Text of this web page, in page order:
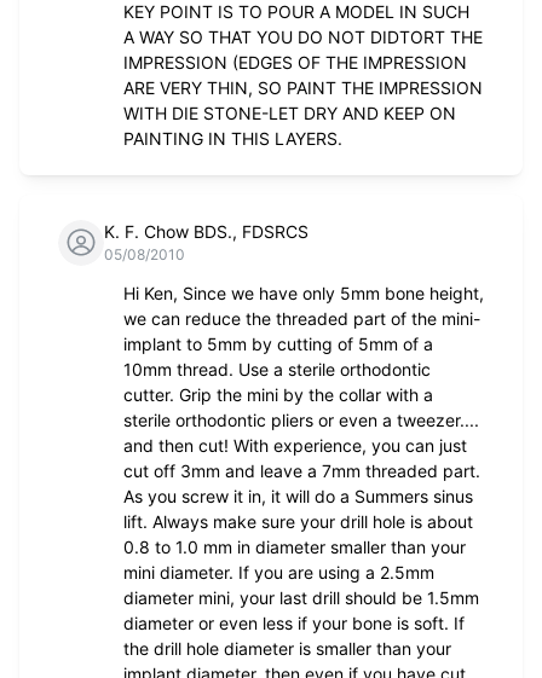
KEY POINT IS TO POUR A MODEL IN SUCH
A WAY SO THAT YOU DO NOT DIDTORT THE
IMPRESSION (EDGES OF THE IMPRESSION
ARE VERY THIN, SO PAINT THE IMPRESSION
WITH DIE STONE-LET DRY AND KEEP ON
PAINTING IN THIS LAYERS.
K. F. Chow BDS., FDSRCS
05/08/2010
Hi Ken, Since we have only 5mm bone height,
we can reduce the threaded part of the mini-
implant to 5mm by cutting of 5mm of a
10mm thread. Use a sterile orthodontic
cutter. Grip the mini by the collar with a
sterile orthodontic pliers or even a tweezer....
and then cut! With experience, you can just
cut off 3mm and leave a 7mm threaded part.
As you screw it in, it will do a Summers sinus
lift. Always make sure your drill hole is about
0.8 to 1.0 mm in diameter smaller than your
mini diameter. If you are using a 2.5mm
diameter mini, your last drill should be 1.5mm
diameter or even less if your bone is soft. If
the drill hole diameter is smaller than your
implant diameter, then even if you have cut